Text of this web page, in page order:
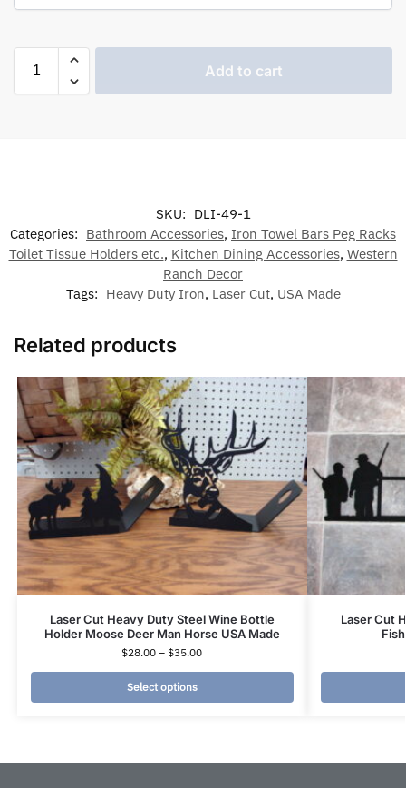
Add to cart
SKU: DLI-49-1
Categories: Bathroom Accessories, Iron Towel Bars Peg Racks
Toilet Tissue Holders etc., Kitchen Dining Accessories, Western
Ranch Decor
Tags: Heavy Duty Iron, Laser Cut, USA Made
Related products
Laser Cut Heavy Duty Steel Wine Bottle
Holder Moose Deer Man Horse USA Made
$28.00 – $35.00
Select options
Laser Cut